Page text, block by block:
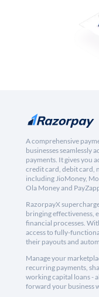
A comprehensive
businesses seamlessly
payments. It gives you
credit card, debit card,
including JioMoney,
Ola Money and
RazorpayX
bringing effectiveness,
financial processes.
access to fully-
their payouts and
Manage your
recurring payments,
working capital loans -
forward your business